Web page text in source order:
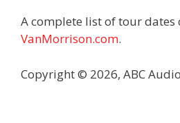
A complete list of tour dates
VanMorrison.com.
Copyright © 2026, ABC